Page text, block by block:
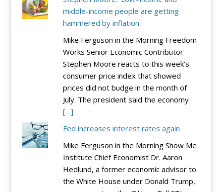
middle-income people are getting
hammered by inflation'
Mike Ferguson in the Morning Freedom
Works Senior Economic Contributor
Stephen Moore reacts to this week’s
consumer price index that showed
prices did not budge in the month of
July. The president said the economy
[…]
Fed increases interest rates again
Mike Ferguson in the Morning Show Me
Institute Chief Economist Dr. Aaron
Hedlund, a former economic advisor to
the White House under Donald Trump,